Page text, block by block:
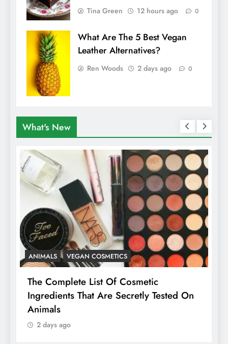
Tina Green 12 hours ago 0
What Are The 5 Best Vegan
Leather Alternatives?
Ren Woods 2 days ago 0
What's New
ANIMALS VEGAN COSMETICS
The Complete List Of Cosmetic
Ingredients That Are Secretly Tested On
Animals
2 days ago